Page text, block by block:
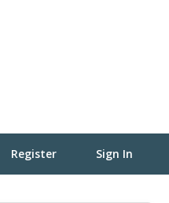
Register Sign In